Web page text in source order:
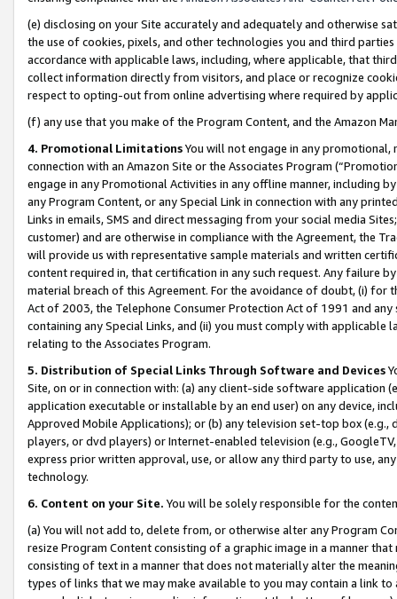
(e) disclosing on your Site accurately and adequately and otherwise
the use of cookies, pixels, and other technologies you and third
accordance with applicable laws, including, where applicable, that
collect information directly from visitors, and place or recognize
respect to opting-out from online advertising where required by
(f) any use that you make of the Program Content, and the Amazon
4. Promotional LimitationsYou will not engage in any
connection with an Amazon Site or the Associates Program
engage in any Promotional Activities in any offline manner, including
any Program Content, or any Special Link in connection with any
Links in emails, SMS and direct messaging from your social media
customer) and are otherwise in compliance with the Agreement, the
will provide us with representative sample materials and written
content required in, that certification in any such request. Any failure
material breach of this Agreement. For the avoidance of doubt, (i) for
Act of 2003, the Telephone Consumer Protection Act of 1991 and
containing any Special Links, and (ii) you must comply with
relating to the Associates Program.
5. Distribution of Special Links Through Software and Devices
Site, on or in connection with: (a) any client-side software application
application executable or installable by an end user) on any device,
Approved Mobile Applications); or (b) any television set-top box
players, or dvd players) or Internet-enabled television (e.g.,
express prior written approval, use, or allow any third party to use,
technology.
6. Content on your Site. You will be solely responsible for the
(a) You will not add to, delete from, or otherwise alter any Program
resize Program Content consisting of a graphic image in a manner
consisting of text in a manner that does not materially alter the
types of links that we may make available to you may contain a link